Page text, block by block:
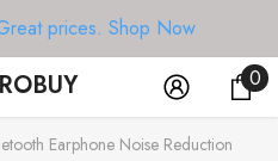
prices. Shop Now
00
Earphone Noise Reduction